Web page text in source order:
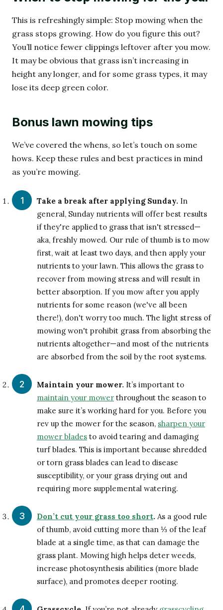
This is refreshingly simple: Stop mowing when the
grass stops growing. How do you figure this out?
You’ll notice fewer clippings leftover after you mow.
It may be obvious that grass isn’t increasing in
height any longer, and for some grass types, it may
lose its deep green color.
Bonus lawn mowing tips
We’ve covered the whens, so let’s touch on some
hows. Keep these rules and best practices in mind
as you’re mowing.
Take a break after applying Sunday. In
general, Sunday nutrients will offer best results
if they're applied to grass that isn't stressed—
aka, freshly mowed. Our rule of thumb is to mow
first, wait at least two days, and then apply your
nutrients to your lawn. This allows the grass to
recover from mowing stress and will result in
better absorption. If you mow after you apply
nutrients for some reason (we've all been
there!), don't worry too much. The light stress of
mowing won't prohibit grass from absorbing the
nutrients altogether—and most of the nutrients
are absorbed from the soil by the root systems.
Maintain your mower. It’s important to
maintain your mower throughout the season to
make sure it’s working hard for you. Before you
rev up the mower for the season, sharpen your
mower blades to avoid tearing and damaging
turf blades. This is important because shredded
or torn grass blades can lead to disease
susceptibility, or your grass drying out and
requiring more supplemental watering.
Don’t cut your grass too short. As a good rule
of thumb, avoid cutting more than ⅓ of the leaf
blade at a single time, as that can damage the
grass plant. Mowing high helps deter weeds,
increase photosynthesis abilities (more blade
surface), and promotes deeper rooting.